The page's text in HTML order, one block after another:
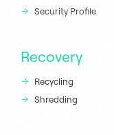
Security Profile
Recovery
Recycling
Shredding